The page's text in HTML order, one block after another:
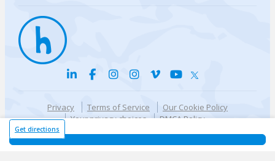
Get directions
Privacy Terms of Service
Our Cookie Policy
Your privacy choices
DMCA Policy